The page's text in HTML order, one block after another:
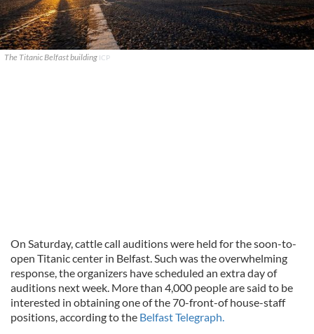
The Titanic Belfast building ICP
On Saturday, cattle call auditions were held for the soon-to-
open Titanic center in Belfast. Such was the overwhelming
response, the organizers have scheduled an extra day of
auditions next week. More than 4,000 people are said to be
interested in obtaining one of the 70-front-of house-staff
positions, according to the Belfast Telegraph.